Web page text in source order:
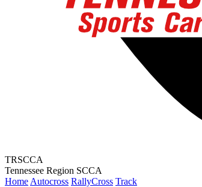
TRSCCA
Tennessee Region SCCA
Home Autocross RallyCross Track